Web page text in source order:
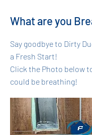
What are you
Say goodbye to Dirty
a Fresh Start!
Click the Photo below
could be breathing!